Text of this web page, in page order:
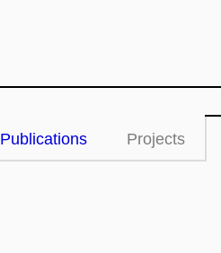
Publications Projects